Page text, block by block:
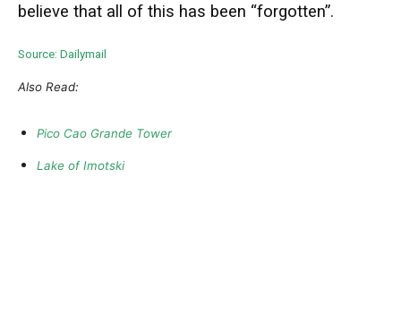
believe that all of this has been “forgotten”.
Source: Dailymail
Also Read:
Pico Cao Grande Tower
Lake of Imotski